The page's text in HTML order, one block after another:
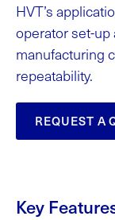
HVT’s
operator set-
manufacturing
repeatability.
REQUEST A
Key